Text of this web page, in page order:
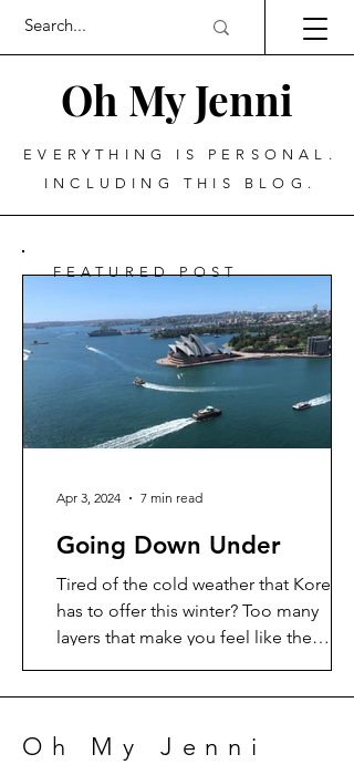
Oh My Jenni
EVERYTHING IS PERSONAL.
INCLUDING THIS BLOG.
Going Down Under
Tired of the cold weather that Korea
has to offer this winter? Too many
layers that make you feel like the
Apr 3, 2024 7 min read
FEATURED POST
Oh My Jenni